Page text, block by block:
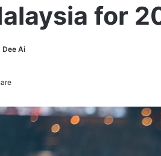
for
Dee Ai